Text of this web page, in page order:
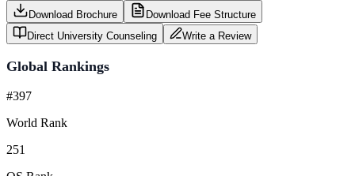
Download Brochure
Download Fee Structure
Direct University Counseling
Write a Review
Global Rankings
#397
World Rank
251